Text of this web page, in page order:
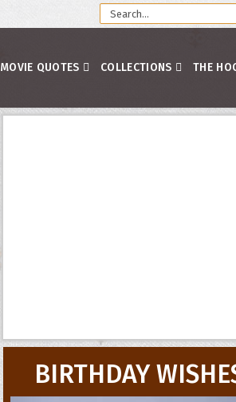
MOVIE QUOTES COLLECTIONS THE
BIRTHDAY